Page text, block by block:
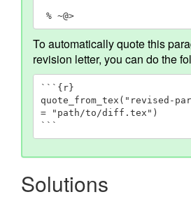
% ~@>
To automatically quote this
revision letter, you can do the
```{r}
quote_from_tex("revised-
= "path/to/diff.tex")
```
Solutions